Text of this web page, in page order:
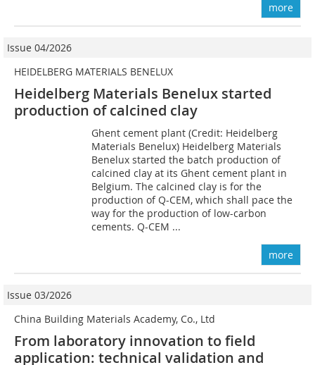
more
Issue 04/2026
HEIDELBERG MATERIALS BENELUX
Heidelberg Materials Benelux started
production of calcined clay
Ghent cement plant (Credit: Heidelberg
Materials Benelux) Heidelberg Materials
Benelux started the batch production of
calcined clay at its Ghent cement plant in
Belgium. The calcined clay is for the
production of Q-CEM, which shall pace the
way for the production of low-carbon
cements. Q-CEM ...
more
Issue 03/2026
China Building Materials Academy, Co., Ltd
From laboratory innovation to field
application: technical validation and